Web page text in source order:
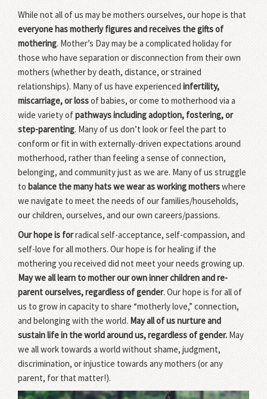
While not all of us may be mothers ourselves, our hope is that
everyone has motherly figures and receives the gifts of
mothering. Mother’s Day may be a complicated holiday for
those who have separation or disconnection from their own
mothers (whether by death, distance, or strained
relationships). Many of us have experiencedinfertility,
miscarriage, or lossof babies, or come to motherhood via a
wide variety ofpathways including adoption, fostering, or
step-parenting. Many of us don’t look or feel the part to
conform or fit in with externally-driven expectations around
motherhood, rather than feeling a sense of connection,
belonging, and community just as we are. Many of us struggle
tobalance the many hats we wear as working motherswhere
we navigate to meet the needs of our families/households,
our children, ourselves, and our own careers/passions.
Our hope is forradical self-acceptance, self-compassion, and
self-love for all mothers. Our hope is for healing if the
mothering you received did not meet your needs growing up.
May we all learn to mother our own inner children and re-
parent ourselves, regardless of gender. Our hope is for all of
us to grow in capacity to share “motherly love,” connection,
and belonging with the world. May all of us nurture and
sustain life in the world around us, regardless of gender. May
we all work towards a world without shame, judgment,
discrimination, or injustice towards any mothers (or any
parent, for that matter!).